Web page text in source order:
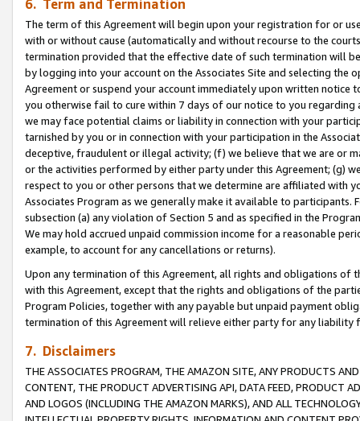
6. Term and Termination
The term of this Agreement will begin upon your registration for or
with or without cause (automatically and without recourse to the
termination provided that the effective date of such termination will
by logging into your account on the Associates Site and selecting the
Agreement or suspend your account immediately upon written
you otherwise fail to cure within 7 days of our notice to you
we may face potential claims or liability in connection with your
tarnished by you or in connection with your participation in the
deceptive, fraudulent or illegal activity; (f) we believe that we are or
or the activities performed by either party under this Agreement; (g)
respect to you or other persons that we determine are affiliated with
Associates Program as we generally make it available to
subsection (a) any violation of Section 5 and as specified in the
We may hold accrued unpaid commission income for a reasonable
example, to account for any cancellations or returns).
Upon any termination of this Agreement, all rights and obligations of
with this Agreement, except that the rights and obligations of the
Program Policies, together with any payable but unpaid payment
termination of this Agreement will relieve either party for any
7. Disclaimers
THE ASSOCIATES PROGRAM, THE AMAZON SITE, ANY PRODUCTS
CONTENT, THE PRODUCT ADVERTISING API, DATA FEED, PRODUCT
AND LOGOS (INCLUDING THE AMAZON MARKS), AND ALL